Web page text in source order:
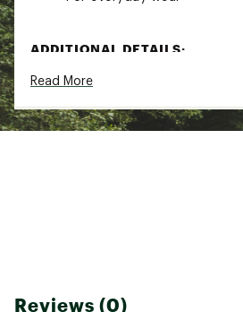
ADDITIONAL DETAILS:
Machine wash
Country of Origin : Imported
Fabric : 100% Cotton
Read More
Reviews (0)